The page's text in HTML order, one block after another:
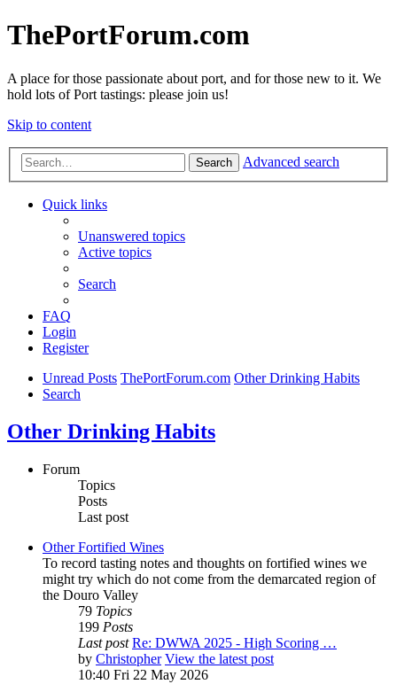
ThePortForum.com
A place for those passionate about port, and for those new to it. We
hold lots of Port tastings: please join us!
Skip to content
Search Advanced search
Quick links
Unanswered topics
Active topics
Search
FAQ
Login
Register
Unread Posts ThePortForum.com Other Drinking Habits
Search
Other Drinking Habits
Forum
Topics
Posts
Last post
Other Fortified Wines
To record tasting notes and thoughts on fortified wines we
might try which do not come from the demarcated region of
the Douro Valley
79 Topics
199 Posts
Last post Re: DWWA 2025 - High Scoring …
by Christopher View the latest post
10:40 Fri 22 May 2026